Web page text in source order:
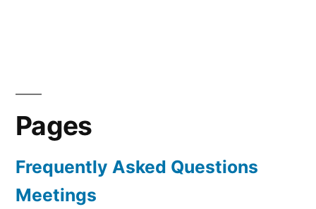
Pages
Frequently Asked Questions
Meetings